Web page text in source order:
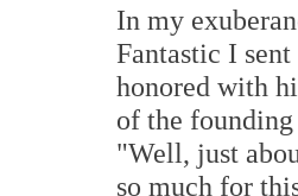
In my
Fantastic I
honored with
of the
"Well, just
so much for